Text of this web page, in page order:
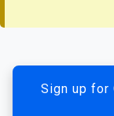
Sign up for